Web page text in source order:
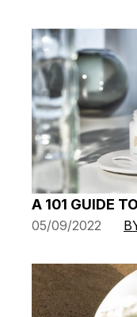
A 101 GUIDE
05/09/2022